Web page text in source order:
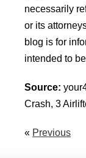
necessarily
or its
blog is for
intended to
Source:
Crash, 3
« Previous